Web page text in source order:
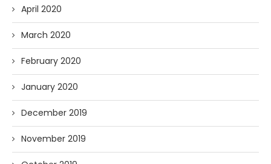
April 2020
March 2020
February 2020
January 2020
December 2019
November 2019